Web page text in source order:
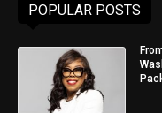
POPULAR POSTS